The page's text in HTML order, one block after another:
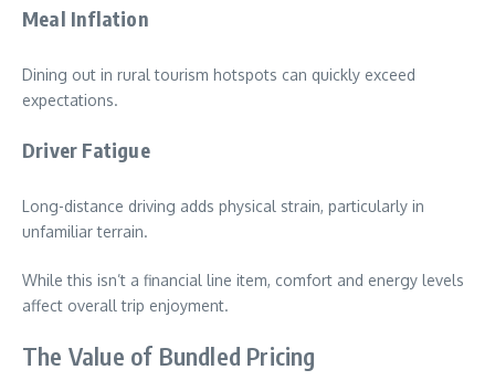
Meal Inflation
Dining out in rural tourism hotspots can quickly exceed
expectations.
Driver Fatigue
Long-distance driving adds physical strain, particularly in
unfamiliar terrain.
While this isn’t a financial line item, comfort and energy levels
affect overall trip enjoyment.
The Value of Bundled Pricing